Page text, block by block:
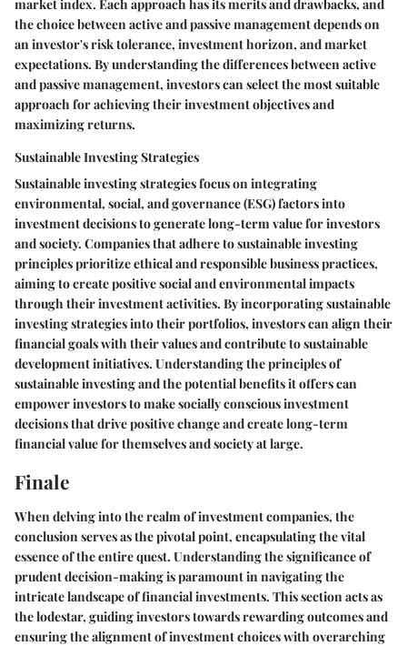
market index. Each approach has its merits and drawbacks, and
the choice between active and passive management depends on
an investor's risk tolerance, investment horizon, and market
expectations. By understanding the differences between active
and passive management, investors can select the most suitable
approach for achieving their investment objectives and
maximizing returns.
Sustainable Investing Strategies
Sustainable investing strategies focus on integrating
environmental, social, and governance (ESG) factors into
investment decisions to generate long-term value for investors
and society. Companies that adhere to sustainable investing
principles prioritize ethical and responsible business practices,
aiming to create positive social and environmental impacts
through their investment activities. By incorporating sustainable
investing strategies into their portfolios, investors can align their
financial goals with their values and contribute to sustainable
development initiatives. Understanding the principles of
sustainable investing and the potential benefits it offers can
empower investors to make socially conscious investment
decisions that drive positive change and create long-term
financial value for themselves and society at large.
Finale
When delving into the realm of investment companies, the
conclusion serves as the pivotal point, encapsulating the vital
essence of the entire quest. Understanding the significance of
prudent decision-making is paramount in navigating the
intricate landscape of financial investments. This section acts as
the lodestar, guiding investors towards rewarding outcomes and
ensuring the alignment of investment choices with overarching